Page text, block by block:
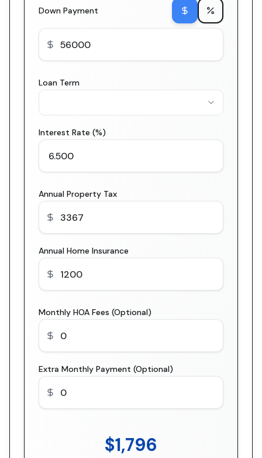
Down Payment
Loan Term
Interest Rate (%)
Annual Property Tax
Annual Home Insurance
Monthly HOA Fees (Optional)
Extra Monthly Payment (Optional)
$1,796